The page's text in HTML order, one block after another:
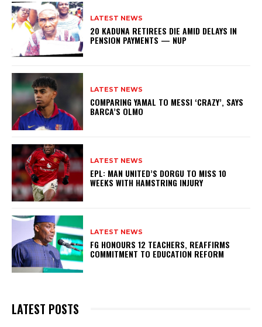
LATEST NEWS
20 KADUNA RETIREES DIE AMID DELAYS IN
PENSION PAYMENTS — NUP
LATEST NEWS
COMPARING YAMAL TO MESSI ‘CRAZY’, SAYS
BARCA’S OLMO
LATEST NEWS
EPL: MAN UNITED’S DORGU TO MISS 10
WEEKS WITH HAMSTRING INJURY
LATEST NEWS
FG HONOURS 12 TEACHERS, REAFFIRMS
COMMITMENT TO EDUCATION REFORM
LATEST POSTS